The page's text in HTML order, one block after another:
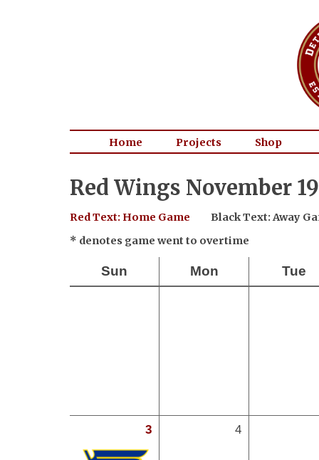
Home Projects Shop
Red Wings November
Red Text: Home Game
Black Text: Away
* denotes game went to overtime
Sun Mon Tue
3 4